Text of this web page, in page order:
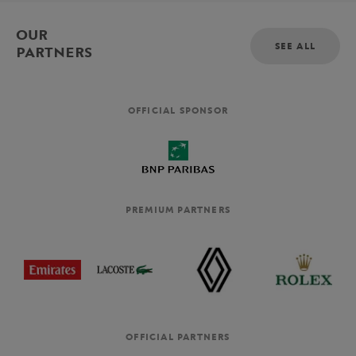
OUR
PARTNERS
SEE ALL
OFFICIAL SPONSOR
PREMIUM PARTNERS
OFFICIAL PARTNERS